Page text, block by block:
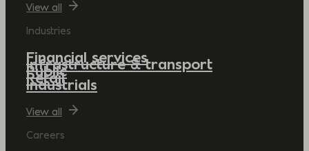
View all
Industries
Financial services
Infrastructure & transport
Public
Retail
Industrials
View all
Careers